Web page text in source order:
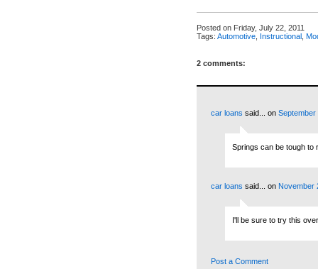
Posted on Friday, July 22, 2011
Tags: Automotive Instructional
2 comments:
car loans said... on September
Springs can be tough to
car loans said... on November
I'll be sure to try this
Post a Comment